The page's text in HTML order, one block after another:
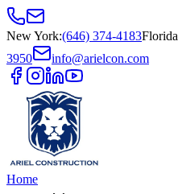
New York:(646) 374-4183Florida
3950
info@arielcon.com
Home